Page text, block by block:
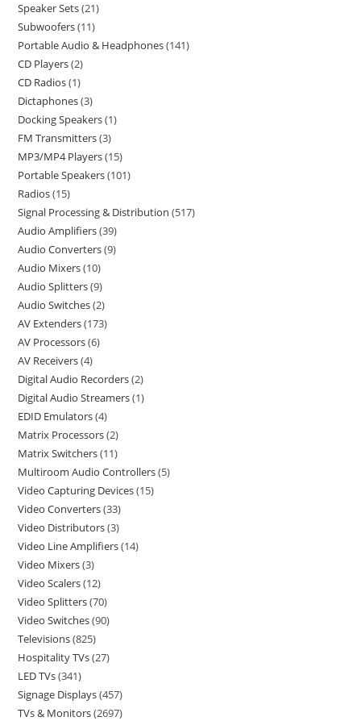
Speaker Sets 21
Subwoofers 11
Portable Audio & Headphones 141
CD Players 2
CD Radios 1
Dictaphones 3
Docking Speakers 1
FM Transmitters 3
MP3/MP4 Players 15
Portable Speakers 101
Radios 15
Signal Processing & Distribution 517
Audio Amplifiers 39
Audio Converters 9
Audio Mixers 10
Audio Splitters 9
Audio Switches 2
AV Extenders 173
AV Processors 6
AV Receivers 4
Digital Audio Recorders 2
Digital Audio Streamers 1
EDID Emulators 4
Matrix Processors 2
Matrix Switchers 11
Multiroom Audio Controllers 5
Video Capturing Devices 15
Video Converters 33
Video Distributors 3
Video Line Amplifiers 14
Video Mixers 3
Video Scalers 12
Video Splitters 70
Video Switches 90
Televisions 825
Hospitality TVs 27
LED TVs 341
Signage Displays 457
TVs & Monitors 2697